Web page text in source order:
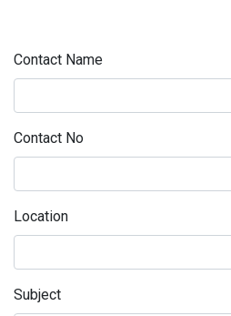
Contact Name
Contact No
Location
Subject